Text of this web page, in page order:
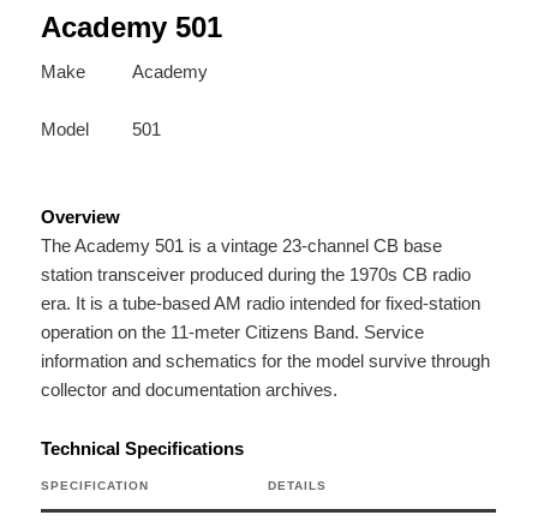
primary
content
secondary
content
Academy 501
Make Academy
Model 501
Overview
The Academy 501 is a vintage 23-channel CB base
station transceiver produced during the 1970s CB radio
era. It is a tube-based AM radio intended for fixed-station
operation on the 11-meter Citizens Band. Service
information and schematics for the model survive through
collector and documentation archives.
Technical Specifications
SPECIFICATION DETAILS